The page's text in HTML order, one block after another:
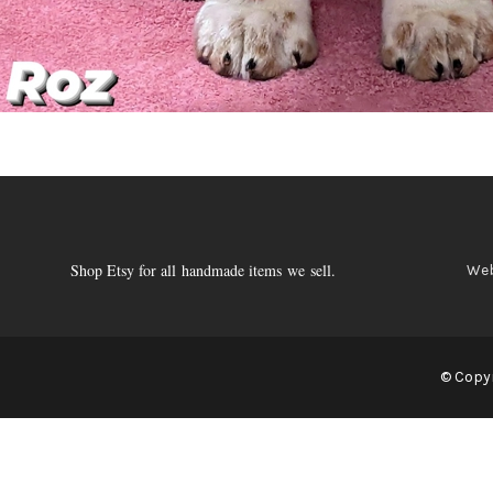
Shop Etsy for all handmade items we sell.
©